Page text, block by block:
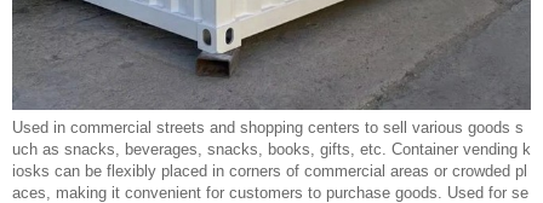
Used in commercial streets and shopping centers to sell various goods s
uch as snacks, beverages, snacks, books, gifts, etc. Container vending k
iosks can be flexibly placed in corners of commercial areas or crowded pl
aces, making it convenient for customers to purchase goods. Used for se